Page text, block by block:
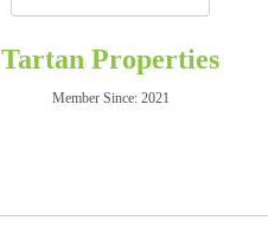
Tartan Properties
Member Since: 2021